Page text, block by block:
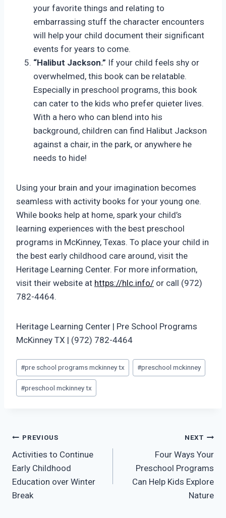
your favorite things and relating to
embarrassing stuff the character encounters
will help your child document their significant
events for years to come.
“Halibut Jackson.” If your child feels shy or
overwhelmed, this book can be relatable.
Especially in preschool programs, this book
can cater to the kids who prefer quieter lives.
With a hero who can blend into his
background, children can find Halibut Jackson
against a chair, in the park, or anywhere he
needs to hide!
Using your brain and your imagination becomes
seamless with activity books for your young one.
While books help at home, spark your child’s
learning experiences with the best preschool
programs in McKinney, Texas. To place your child in
the best early childhood care around, visit the
Heritage Learning Center. For more information,
visit their website at https://hlc.info/ or call (972)
782-4464.
Heritage Learning Center | Pre School Programs
McKinney TX | (972) 782-4464
Post
Tags:
#pre school programs mckinney tx #preschool mckinney
#preschool mckinney tx
Post
navigation
PREVIOUS
Activities to Continue
Early Childhood
Education over Winter
Break
NEXT
Four Ways Your
Preschool Programs
Can Help Kids Explore
Nature